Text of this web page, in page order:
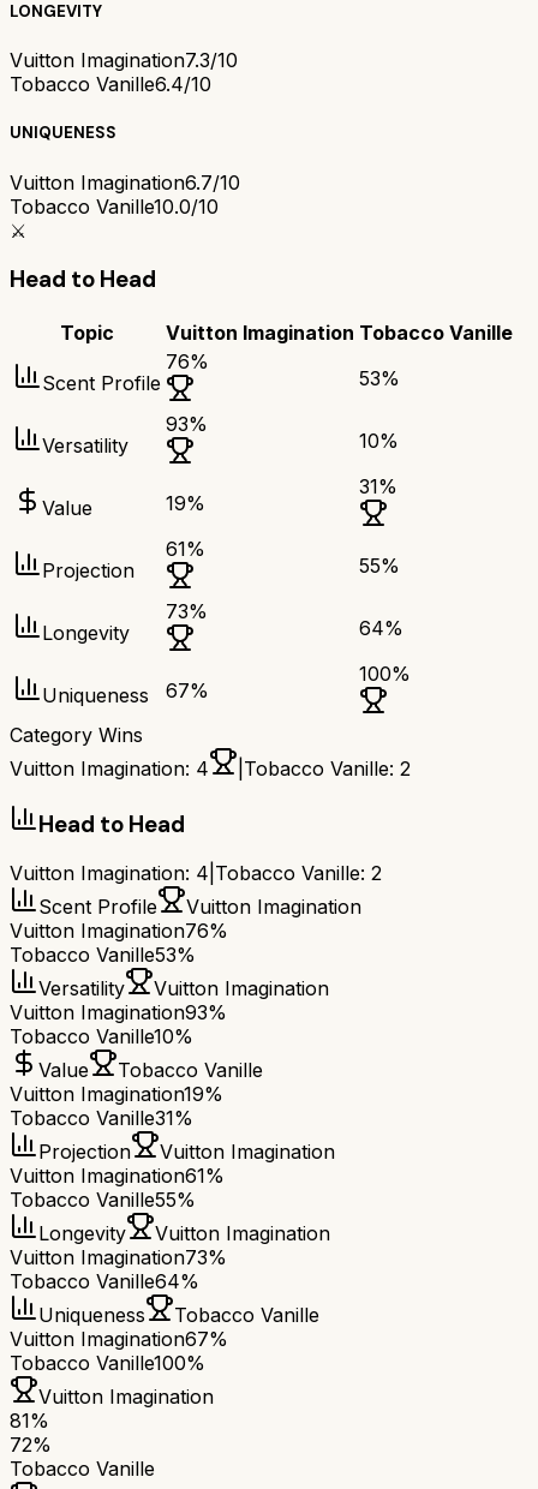
LONGEVITY
Vuitton Imagination7.3/10
Tobacco Vanille6.4/10
UNIQUENESS
Vuitton Imagination6.7/10
Tobacco Vanille10.0/10
⚔️
Head to Head
Topic Vuitton Imagination Tobacco Vanille
Scent Profile
76%
53%
Versatility
93%
10%
Value 19%
31%
Projection
61%
55%
Longevity
73%
64%
Uniqueness 67%
100%
Category Wins
Vuitton Imagination: 4 Tobacco Vanille: 2
Head to Head
Vuitton Imagination: 4 Tobacco Vanille: 2
Scent Profile
Vuitton Imagination
Vuitton Imagination76%
Tobacco Vanille53%
Versatility
Vuitton Imagination
Vuitton Imagination93%
Tobacco Vanille10%
Value
Tobacco Vanille
Vuitton Imagination19%
Tobacco Vanille31%
Projection
Vuitton Imagination
Vuitton Imagination61%
Tobacco Vanille55%
Longevity
Vuitton Imagination
Vuitton Imagination73%
Tobacco Vanille64%
Uniqueness
Tobacco Vanille
Vuitton Imagination67%
Tobacco Vanille100%
Vuitton Imagination
81%
72%
Tobacco Vanille